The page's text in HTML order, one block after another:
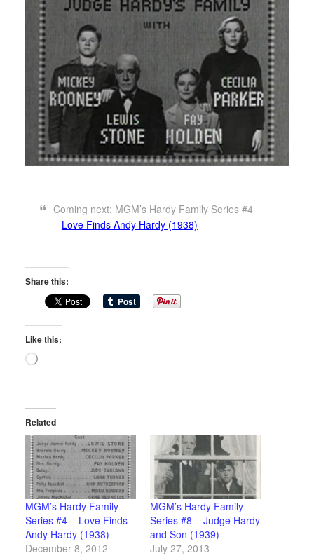
Coming next: MGM’s Hardy Family Series #4
– Love Finds Andy Hardy (1938)
Share this:
Like this:
Loading…
Related
MGM’s Hardy Family
Series #4 – Love Finds
Andy Hardy (1938)
December 8, 2012
MGM’s Hardy Family
Series #8 – Judge Hardy
and Son (1939)
July 27, 2013